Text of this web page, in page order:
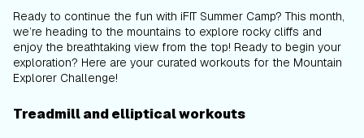
Ready to continue the fun with iFIT Summer Camp? This month,
we’re heading to the mountains to explore rocky cliffs and
enjoy the breathtaking view from the top! Ready to begin your
exploration? Here are your curated workouts for the Mountain
Explorer Challenge!
Treadmill and elliptical workouts